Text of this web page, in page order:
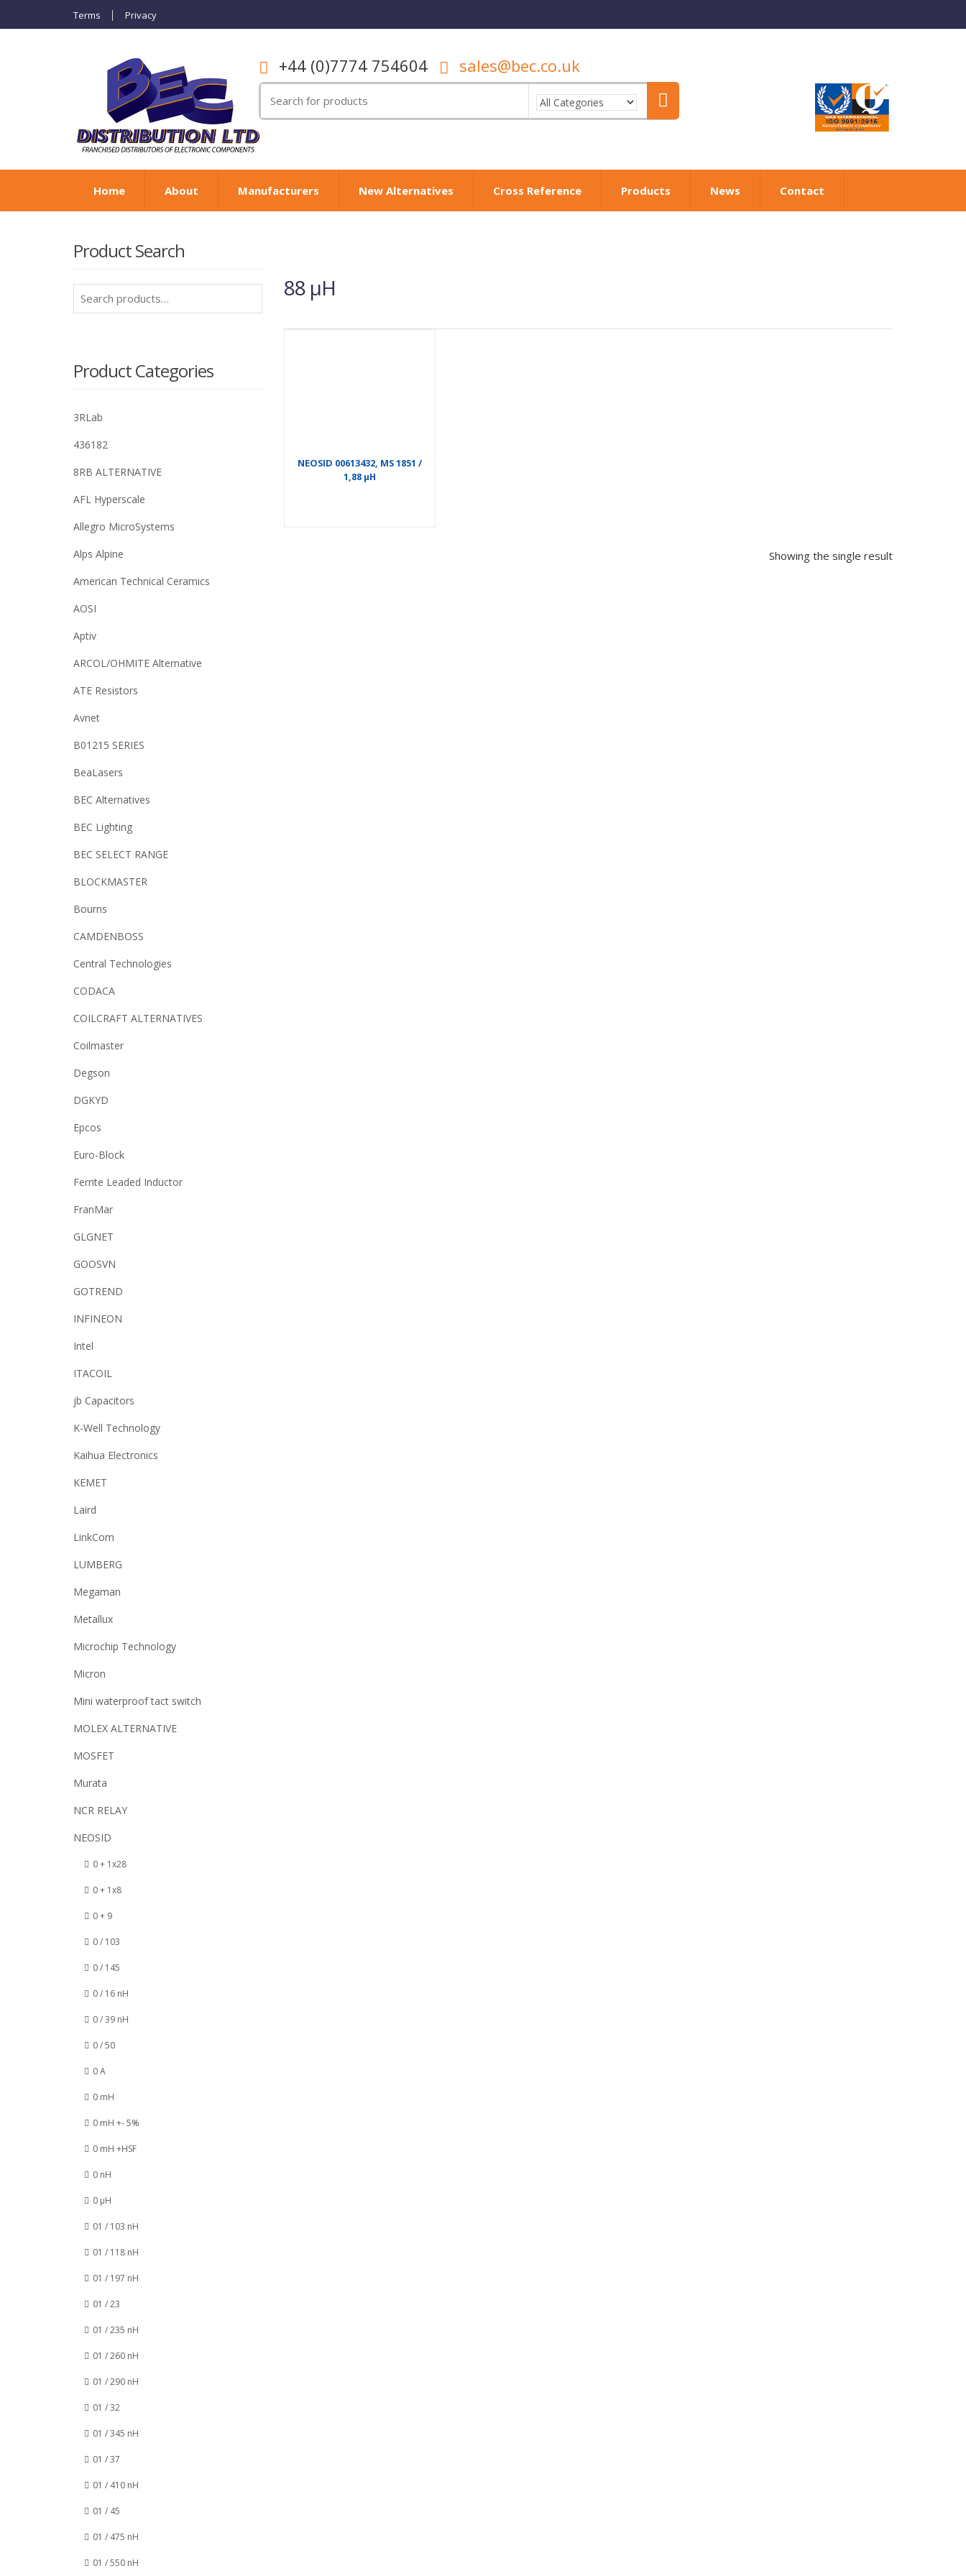
Terms Privacy
+44 (0)7774 754604 sales@bec.co.uk
for:
Home About Manufacturers New Alternatives Cross Reference Products News Contact
88 µH
NEOSID 00613432, MS 1851 /
1,88 µH
Showing the single result
Product Search
for:
Product Categories
3RLab
436182
8RB ALTERNATIVE
AFL Hyperscale
Allegro MicroSystems
Alps Alpine
American Technical Ceramics
AOSI
Aptiv
ARCOL/OHMITE Alternative
ATE Resistors
Avnet
B01215 SERIES
BeaLasers
BEC Alternatives
BEC Lighting
BEC SELECT RANGE
BLOCKMASTER
Bourns
CAMDENBOSS
Central Technologies
CODACA
COILCRAFT ALTERNATIVES
Coilmaster
Degson
DGKYD
Epcos
Euro-Block
Ferrite Leaded Inductor
FranMar
GLGNET
GOOSVN
GOTREND
INFINEON
Intel
ITACOIL
jb Capacitors
K-Well Technology
Kaihua Electronics
KEMET
Laird
LinkCom
LUMBERG
Megaman
Metallux
Microchip Technology
Micron
Mini waterproof tact switch
MOLEX ALTERNATIVE
MOSFET
Murata
NCR RELAY
NEOSID
0 + 1x28
0 + 1x8
0 + 9
0 / 103
0 / 145
0 / 16 nH
0 / 39 nH
0 / 50
0 A
0 mH
0 mH +- 5%
0 mH +HSF
0 nH
0 µH
01 / 103 nH
01 / 118 nH
01 / 197 nH
01 / 23
01 / 235 nH
01 / 260 nH
01 / 290 nH
01 / 32
01 / 345 nH
01 / 37
01 / 410 nH
01 / 45
01 / 475 nH
01 / 550 nH